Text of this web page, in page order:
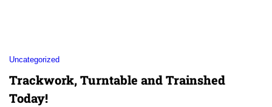
Uncategorized
Trackwork, Turntable and Trainshed
Today!